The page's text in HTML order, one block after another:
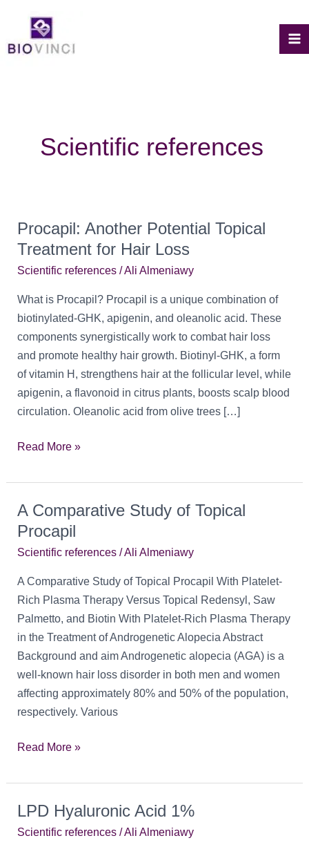
content
Scientific references
Procapil: Another Potential Topical
Treatment for Hair Loss
Scientific references /Ali Almeniawy
What is Procapil? Procapil is a unique combination of
biotinylated-GHK, apigenin, and oleanolic acid. These
components synergistically work to combat hair loss
and promote healthy hair growth. Biotinyl-GHK, a form
of vitamin H, strengthens hair at the follicular level, while
apigenin, a flavonoid in citrus plants, boosts scalp blood
circulation. Oleanolic acid from olive trees […]
Procapil:
Potential
Topical
Treatment
for
Hair
Loss
Read More »
A Comparative Study of Topical
Procapil
Scientific references /Ali Almeniawy
A Comparative Study of Topical Procapil With Platelet-
Rich Plasma Therapy Versus Topical Redensyl, Saw
Palmetto, and Biotin With Platelet-Rich Plasma Therapy
in the Treatment of Androgenetic Alopecia Abstract
Background and aim Androgenetic alopecia (AGA) is a
well-known hair loss disorder in both men and women
affecting approximately 80% and 50% of the population,
respectively. Various
A
Study
of
Procapil
Read More »
LPD Hyaluronic Acid 1%
Scientific references /Ali Almeniawy